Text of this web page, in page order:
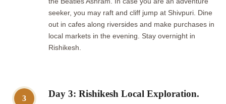
seeker, you may raft and cliff jump at Shivpuri. Dine
out in cafes along riversides and make purchases in
local markets in the evening. Stay overnight in
Rishikesh.
3 Day 3: Rishikesh Local Exploration.